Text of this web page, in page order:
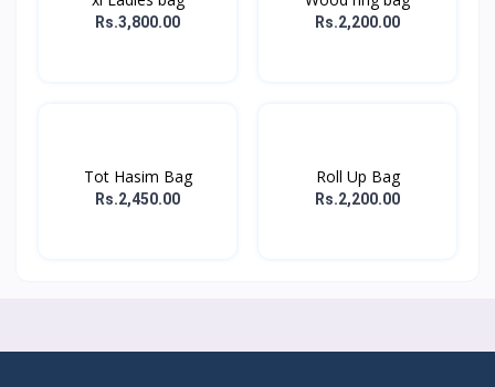
Rs.3,800.00 Rs.2,200.00
Tot Hasim Bag
Rs.2,450.00
Roll Up Bag
Rs.2,200.00